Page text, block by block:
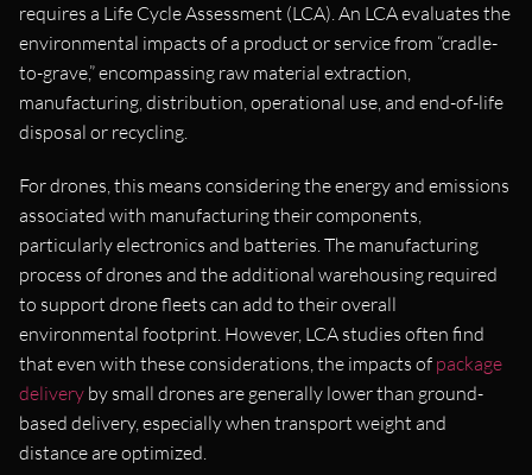
requires a Life Cycle Assessment (LCA). An LCA evaluates the
environmental impacts of a product or service from “cradle-
to-grave,” encompassing raw material extraction,
manufacturing, distribution, operational use, and end-of-life
disposal or recycling.
For drones, this means considering the energy and emissions
associated with manufacturing their components,
particularly electronics and batteries. The manufacturing
process of drones and the additional warehousing required
to support drone fleets can add to their overall
environmental footprint. However, LCA studies often find
that even with these considerations, the impacts of package
delivery by small drones are generally lower than ground-
based delivery, especially when transport weight and
distance are optimized.